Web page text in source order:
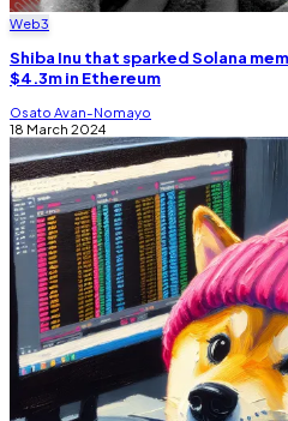
Web3
Shiba Inu that sparked Solana
$4.3m in Ethereum
Osato Avan-Nomayo
18 March 2024